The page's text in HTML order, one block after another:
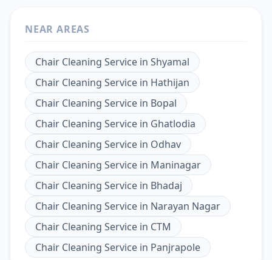
NEAR AREAS
Chair Cleaning Service in Shyamal
Chair Cleaning Service in Hathijan
Chair Cleaning Service in Bopal
Chair Cleaning Service in Ghatlodia
Chair Cleaning Service in Odhav
Chair Cleaning Service in Maninagar
Chair Cleaning Service in Bhadaj
Chair Cleaning Service in Narayan Nagar
Chair Cleaning Service in CTM
Chair Cleaning Service in Panjrapole